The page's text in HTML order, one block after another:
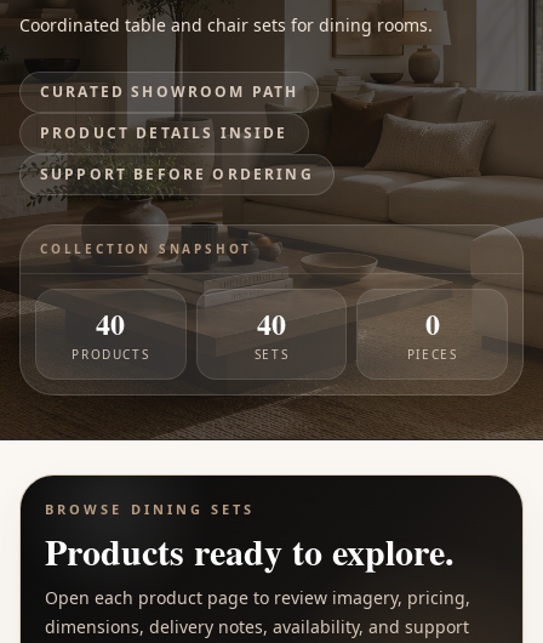
Coordinated table and chair sets for dining rooms.
CURATED SHOWROOM PATH
PRODUCT DETAILS INSIDE
SUPPORT BEFORE ORDERING
COLLECTION SNAPSHOT
40
PRODUCTS
40
SETS
0
PIECES
BROWSE DINING SETS
Products ready to explore.
Open each product page to review imagery, pricing,
dimensions, delivery notes, availability, and support